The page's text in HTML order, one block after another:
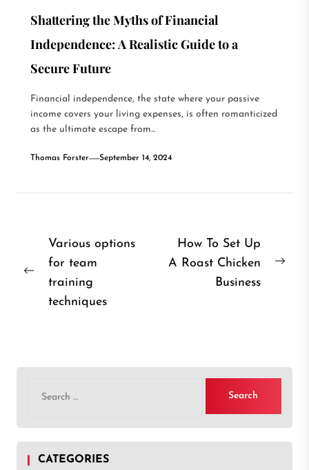
Shattering the Myths of Financial
Independence: A Realistic Guide to a
Secure Future
Financial independence, the state where your passive
income covers your living expenses, is often romanticized
as the ultimate escape from...
Thomas Forster September 14, 2024
Post
navigation
Previous
Various options
for team
training
techniques
How To Set Up
A Roast Chicken
Business
for:
CATEGORIES